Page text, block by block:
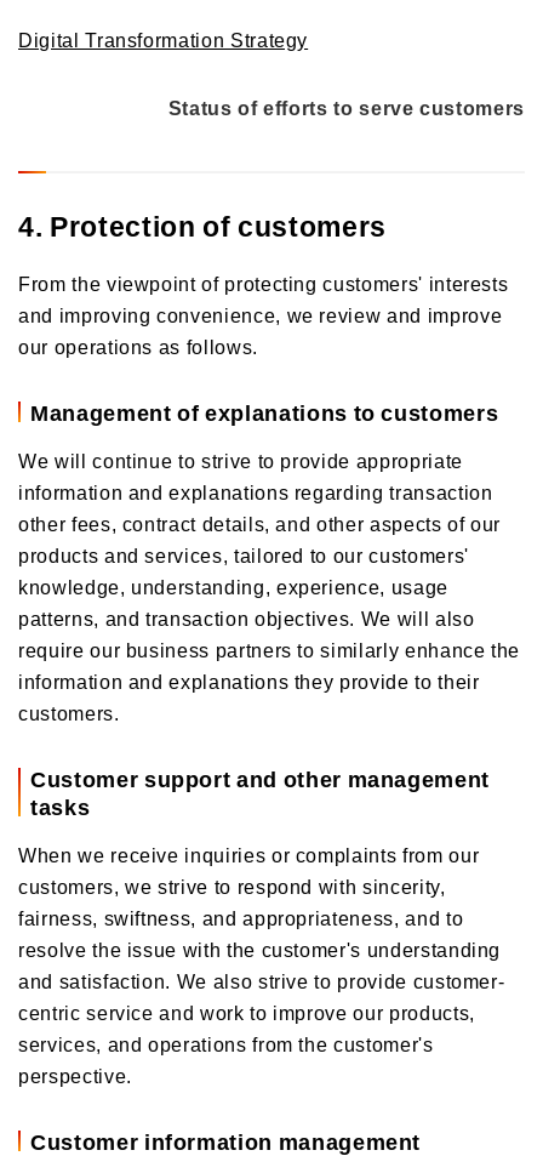
Digital Transformation Strategy
Status of efforts to serve customers
4. Protection of customers
From the viewpoint of protecting customers' interests
and improving convenience, we review and improve
our operations as follows.
Management of explanations to customers
We will continue to strive to provide appropriate
information and explanations regarding transaction
other fees, contract details, and other aspects of our
products and services, tailored to our customers'
knowledge, understanding, experience, usage
patterns, and transaction objectives. We will also
require our business partners to similarly enhance the
information and explanations they provide to their
customers.
Customer support and other management
tasks
When we receive inquiries or complaints from our
customers, we strive to respond with sincerity,
fairness, swiftness, and appropriateness, and to
resolve the issue with the customer's understanding
and satisfaction. We also strive to provide customer-
centric service and work to improve our products,
services, and operations from the customer's
perspective.
Customer information management